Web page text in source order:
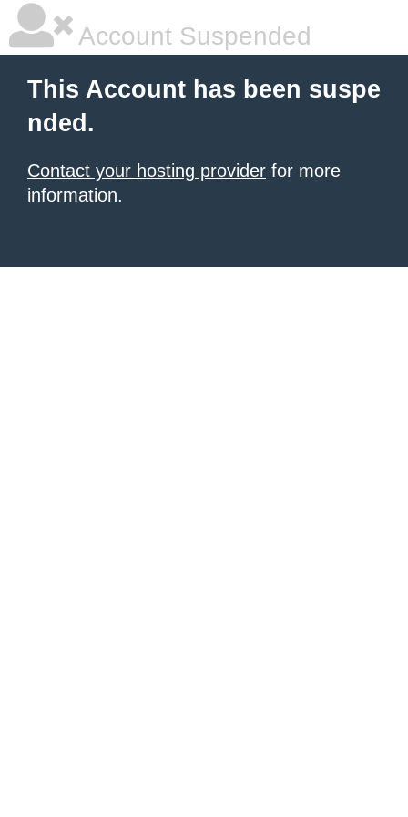
Account Suspended
This Account has been suspe
nded.
Contact your hosting provider for more
information.